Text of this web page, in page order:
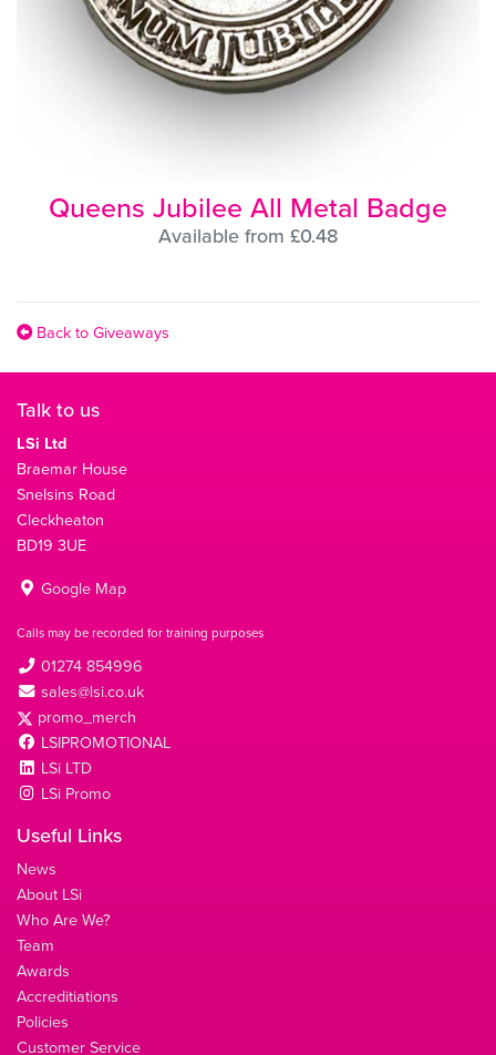
Queens Jubilee All Metal Badge
Available from £0.48
Back to Giveaways
Talk to us
LSi Ltd
Braemar House
Snelsins Road
Cleckheaton
BD19 3UE
Google Map
Calls may be recorded for training purposes
01274 854996
sales@lsi.co.uk
promo_merch
LSIPROMOTIONAL
LSi LTD
LSi Promo
Useful Links
News
About LSi
Who Are We?
Team
Awards
Accreditiations
Policies
Customer Service